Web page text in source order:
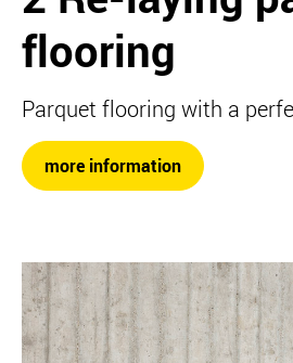
flooring
Parquet flooring with a
more information